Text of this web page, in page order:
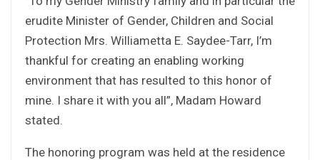
erudite Minister of Gender, Children and Social
Protection Mrs. Williametta E. Saydee-Tarr, I’m
thankful for creating an enabling working
environment that has resulted to this honor of
mine. I share it with you all”, Madam Howard
stated.
The honoring program was held at the residence